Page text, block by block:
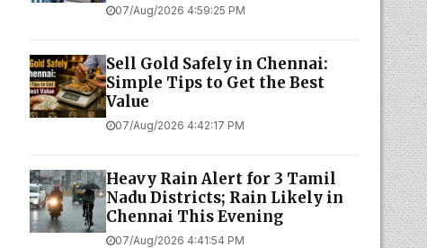
07/Aug/2026 4:59:25 PM
Sell Gold Safely in Chennai:
Simple Tips to Get the Best
Value
07/Aug/2026 4:42:17 PM
Heavy Rain Alert for 3 Tamil
Nadu Districts; Rain Likely in
Chennai This Evening
07/Aug/2026 4:41:54 PM